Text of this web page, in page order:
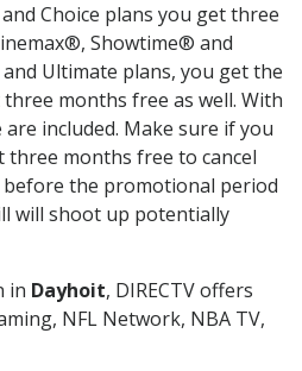
Choice plans you get three
Showtime® and
Ultimate plans, you get the
months free as well. With
included. Make sure if you
months free to cancel
the promotional period
will shoot up potentially
in Dayhoit, DIRECTV offers
NFL Network, NBA TV,